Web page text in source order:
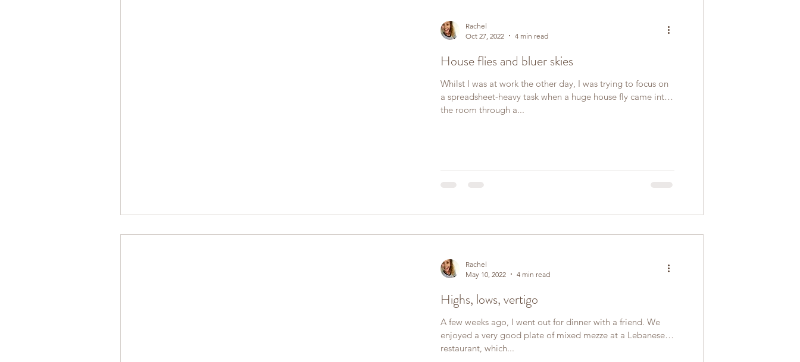
Rachel
Oct 27, 2022
4 min read
House flies and bluer skies
Whilst I was at work the other day, I was trying to focus on
a spreadsheet-heavy task when a huge house fly came into
the room through a...
Rachel
May 10, 2022
4 min read
Highs, lows, vertigo
A few weeks ago, I went out for dinner with a friend. We
enjoyed a very good plate of mixed mezze at a Lebanese
restaurant, which...